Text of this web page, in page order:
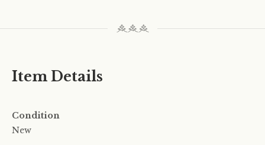
Item Details
Condition
New